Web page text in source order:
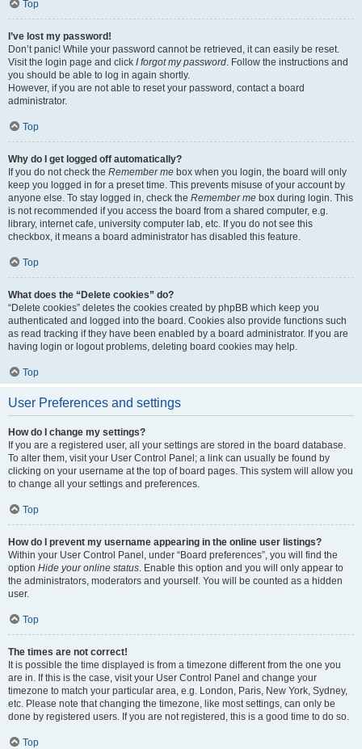
Top
I’ve lost my password!
Don’t panic! While your password cannot be retrieved, it can easily be reset.
Visit the login page and click I forgot my password. Follow the instructions and
you should be able to log in again shortly.
However, if you are not able to reset your password, contact a board
administrator.
Top
Why do I get logged off automatically?
If you do not check the Remember me box when you login, the board will only
keep you logged in for a preset time. This prevents misuse of your account by
anyone else. To stay logged in, check the Remember me box during login. This
is not recommended if you access the board from a shared computer, e.g.
library, internet cafe, university computer lab, etc. If you do not see this
checkbox, it means a board administrator has disabled this feature.
Top
What does the “Delete cookies” do?
“Delete cookies” deletes the cookies created by phpBB which keep you
authenticated and logged into the board. Cookies also provide functions such
as read tracking if they have been enabled by a board administrator. If you are
having login or logout problems, deleting board cookies may help.
Top
User Preferences and settings
How do I change my settings?
If you are a registered user, all your settings are stored in the board database.
To alter them, visit your User Control Panel; a link can usually be found by
clicking on your username at the top of board pages. This system will allow you
to change all your settings and preferences.
Top
How do I prevent my username appearing in the online user listings?
Within your User Control Panel, under “Board preferences”, you will find the
option Hide your online status. Enable this option and you will only appear to
the administrators, moderators and yourself. You will be counted as a hidden
user.
Top
The times are not correct!
It is possible the time displayed is from a timezone different from the one you
are in. If this is the case, visit your User Control Panel and change your
timezone to match your particular area, e.g. London, Paris, New York, Sydney,
etc. Please note that changing the timezone, like most settings, can only be
done by registered users. If you are not registered, this is a good time to do so.
Top